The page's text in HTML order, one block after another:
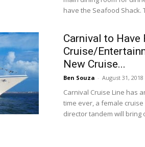
have the Seafood Shack.
Carnival to Have
Cruise/
New Cruise...
Ben Souza - August 31, 2018
Carnival Cruise Line has
time ever, a female
director tandem will bring